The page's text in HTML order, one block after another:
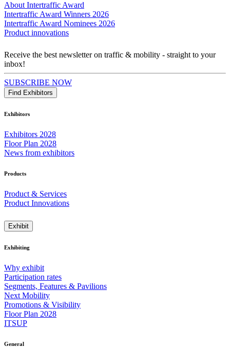
About Intertraffic Award
Intertraffic Award Winners 2026
Intertraffic Award Nominees 2026
Product innovations
Receive the best newsletter on traffic & mobility - straight to your
inbox!
SUBSCRIBE NOW
Find Exhibitors
Exhibitors
Exhibitors 2028
Floor Plan 2028
News from exhibitors
Products
Product & Services
Product Innovations
Exhibit
Exhibiting
Why exhibit
Participation rates
Segments, Features & Pavilions
Next Mobility
Promotions & Visibility
Floor Plan 2028
ITSUP
General